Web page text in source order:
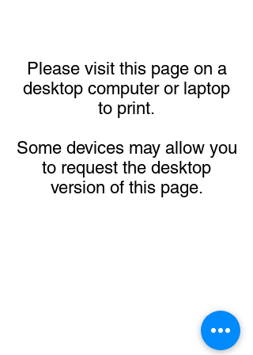
Please visit this page on a
desktop computer or laptop
to print.
Some devices may allow you
to request the desktop
version of this page.